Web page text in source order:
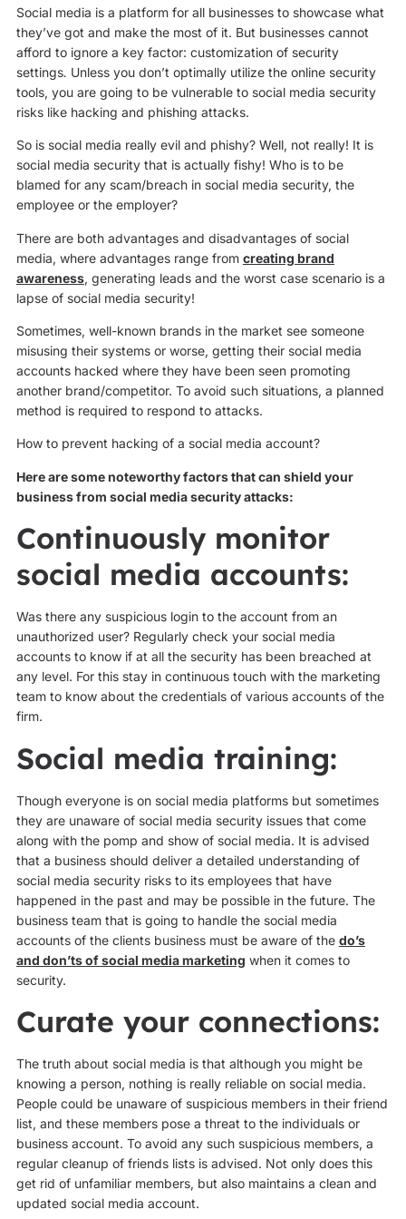
Social media is a platform for all businesses to showcase what
they’ve got and make the most of it. But businesses cannot
afford to ignore a key factor: customization of security
settings. Unless you don’t optimally utilize the online security
tools, you are going to be vulnerable to social media security
risks like hacking and phishing attacks.
So is social media really evil and phishy? Well, not really! It is
social media security that is actually fishy! Who is to be
blamed for any scam/breach in social media security, the
employee or the employer?
There are both advantages and disadvantages of social
media, where advantages range from creating brand
awareness, generating leads and the worst case scenario is a
lapse of social media security!
Sometimes, well-known brands in the market see someone
misusing their systems or worse, getting their social media
accounts hacked where they have been seen promoting
another brand/competitor. To avoid such situations, a planned
method is required to respond to attacks.
How to prevent hacking of a social media account?
Here are some noteworthy factors that can shield your
business from social media security attacks:
Continuously monitor
social media accounts:
Was there any suspicious login to the account from an
unauthorized user? Regularly check your social media
accounts to know if at all the security has been breached at
any level. For this stay in continuous touch with the marketing
team to know about the credentials of various accounts of the
firm.
Social media training:
Though everyone is on social media platforms but sometimes
they are unaware of social media security issues that come
along with the pomp and show of social media. It is advised
that a business should deliver a detailed understanding of
social media security risks to its employees that have
happened in the past and may be possible in the future. The
business team that is going to handle the social media
accounts of the clients business must be aware of the do’s
and don’ts of social media marketing when it comes to
security.
Curate your connections:
The truth about social media is that although you might be
knowing a person, nothing is really reliable on social media.
People could be unaware of suspicious members in their friend
list, and these members pose a threat to the individuals or
business account. To avoid any such suspicious members, a
regular cleanup of friends lists is advised. Not only does this
get rid of unfamiliar members, but also maintains a clean and
updated social media account.